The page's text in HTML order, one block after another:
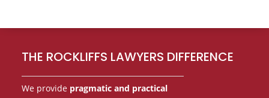
THE ROCKLIFFS LAWYERS DIFFERENCE
We provide pragmatic and practical